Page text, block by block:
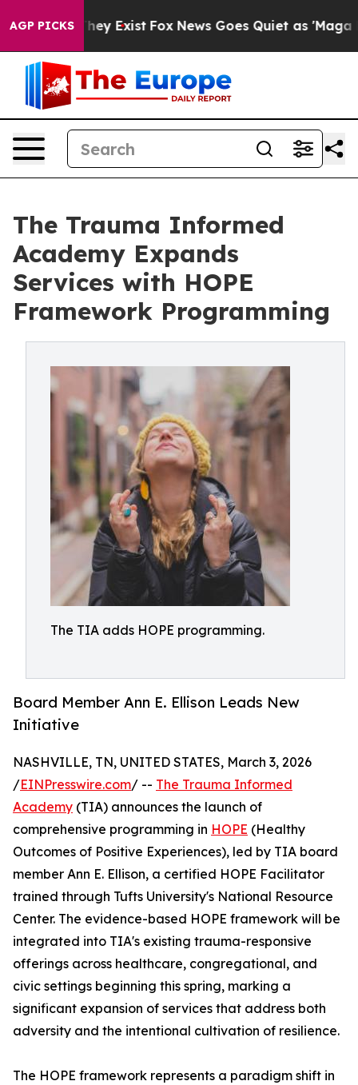
AGP PICKS
They Exist Fox News Goes Quiet as 'Maga Media
The Trauma Informed
Academy Expands
Services with HOPE
Framework Programming
The TIA adds HOPE programming.
Board Member Ann E. Ellison Leads New
Initiative
NASHVILLE, TN, UNITED STATES, March 3, 2026
/EINPresswire.com/ -- The Trauma Informed
Academy (TIA) announces the launch of
comprehensive programming in HOPE (Healthy
Outcomes of Positive Experiences), led by TIA board
member Ann E. Ellison, a certified HOPE Facilitator
trained through Tufts University's National Resource
Center. The evidence-based HOPE framework will be
integrated into TIA's existing trauma-responsive
offerings across healthcare, congregational, and
civic settings beginning this spring, marking a
significant expansion of services that address both
adversity and the intentional cultivation of resilience.
The HOPE framework represents a paradigm shift in